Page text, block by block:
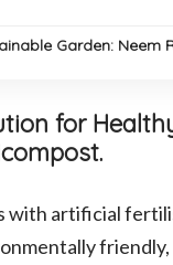
Garden: Neem
for
artificial
friendly,